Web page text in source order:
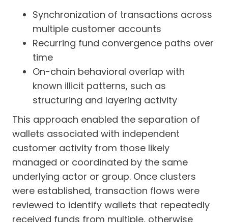
Synchronization of transactions across
multiple customer accounts
Recurring fund convergence paths over
time
On-chain behavioral overlap with
known illicit patterns, such as
structuring and layering activity
This approach enabled the separation of
wallets associated with independent
customer activity from those likely
managed or coordinated by the same
underlying actor or group. Once clusters
were established, transaction flows were
reviewed to identify wallets that repeatedly
received funds from multiple, otherwise